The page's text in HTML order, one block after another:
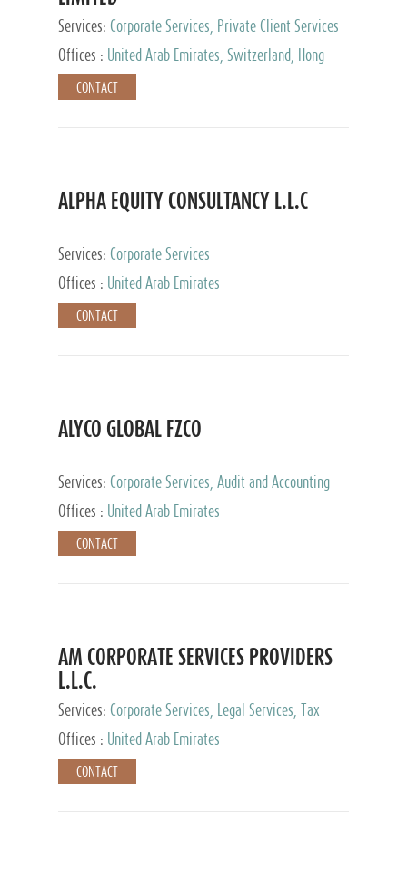
Services: Corporate Services, Private Client Services
Offices :
United Arab Emirates, Switzerland, Hong
Kong, Singapore, Malaysia, Japan
CONTACT
ALPHA EQUITY CONSULTANCY L.L.C
Services: Corporate Services
Offices :
United Arab Emirates
CONTACT
ALYCO GLOBAL FZCO
Services: Corporate Services, Audit and Accounting
Services, Tax Advisory Services, Private Client
Services, Trust Services, Family Office
Offices : United Arab Emirates
CONTACT
AM CORPORATE SERVICES PROVIDERS
L.L.C.
Services: Corporate Services, Legal Services, Tax
Advisory Services, Private Client Services
Offices : United Arab Emirates
CONTACT